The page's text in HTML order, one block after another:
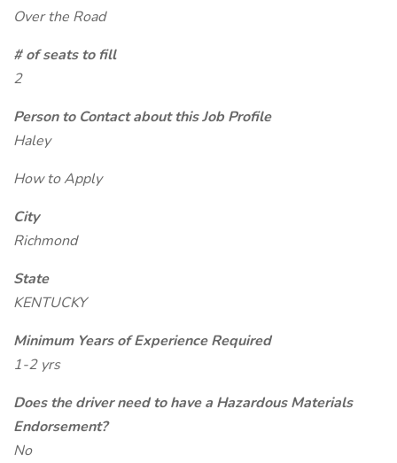
Over the Road
# of seats to fill
2
Person to Contact about this Job Profile
Haley
How to Apply
City
Richmond
State
KENTUCKY
Minimum Years of Experience Required
1-2 yrs
Does the driver need to have a Hazardous Materials
Endorsement?
No